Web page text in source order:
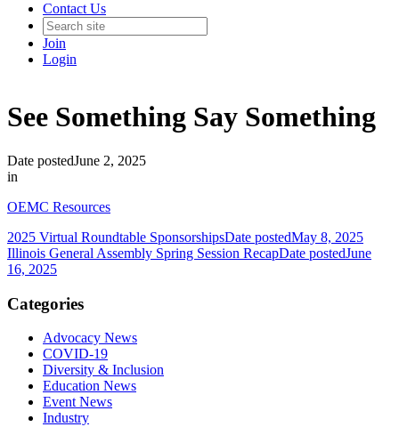
Contact Us
Join
Login
See Something Say Something
Date postedJune 2, 2025
in
OEMC Resources
2025 Virtual Roundtable SponsorshipsDate postedMay 8, 2025
Illinois General Assembly Spring Session RecapDate postedJune
16, 2025
Categories
Advocacy News
COVID-19
Diversity & Inclusion
Education News
Event News
Industry